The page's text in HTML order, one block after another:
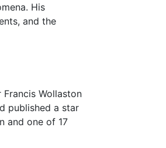
His
and the
Wollaston
published a star
and one of 17